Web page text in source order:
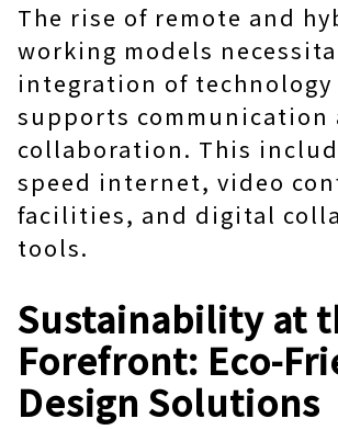
The rise of remote and
working models
integration of
supports communication
collaboration. This
speed internet, video
facilities, and digital
tools.
Sustainability at
Forefront: Eco-
Design Solutions